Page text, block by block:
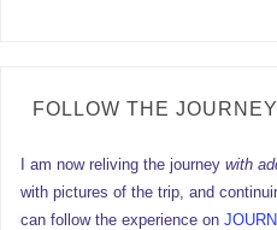
FOLLOW THE JOURNEY
I am now reliving the journeywith
with pictures of the trip, and
can follow the experience on